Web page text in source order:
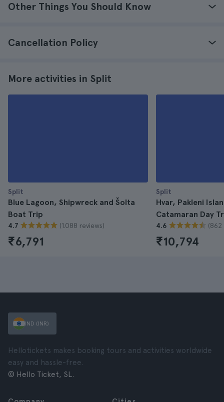
Other Things You Should Know
Cancellation Policy
More activities in Split
Split
Blue Lagoon, Shipwreck and Šolta
Boat Trip
4.7 (1.088 reviews)
₹6,791
Split
Hvar, Pakleni
Catamaran Day
4.6 (862
₹10,794
IND (INR)
Hellotickets makes booking tours and activities worldwide
easy and hassle-free.
© Hello Ticket, SL.